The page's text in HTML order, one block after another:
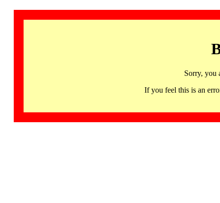
Sorry, you
If you feel this is an